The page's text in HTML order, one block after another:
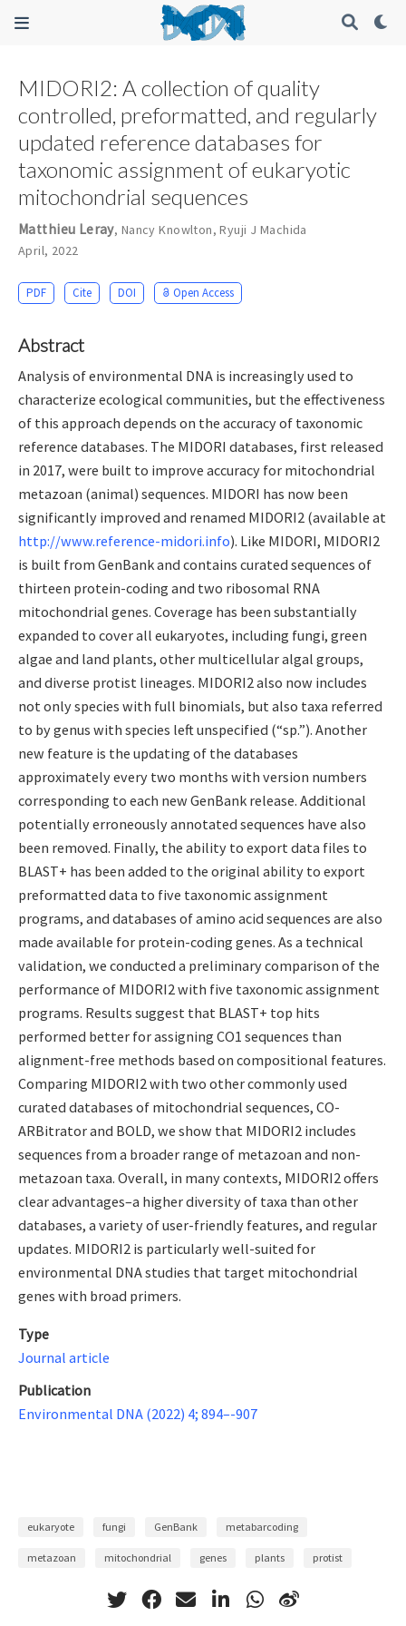
MIDORI2: A collection of quality
controlled, preformatted, and regularly
updated reference databases for
taxonomic assignment of eukaryotic
mitochondrial sequences
Matthieu Leray, Nancy Knowlton,Ryuji J Machida
April, 2022
PDF Cite DOI Open Access
Abstract
Analysis of environmental DNA is increasingly used to
characterize ecological communities, but the effectiveness
of this approach depends on the accuracy of taxonomic
reference databases. The MIDORI databases, first released
in 2017, were built to improve accuracy for mitochondrial
metazoan (animal) sequences. MIDORI has now been
significantly improved and renamed MIDORI2 (available at
http://www.reference-midori.info). Like MIDORI, MIDORI2
is built from GenBank and contains curated sequences of
thirteen protein-coding and two ribosomal RNA
mitochondrial genes. Coverage has been substantially
expanded to cover all eukaryotes, including fungi, green
algae and land plants, other multicellular algal groups,
and diverse protist lineages. MIDORI2 also now includes
not only species with full binomials, but also taxa referred
to by genus with species left unspecified (“sp.”). Another
new feature is the updating of the databases
approximately every two months with version numbers
corresponding to each new GenBank release. Additional
potentially erroneously annotated sequences have also
been removed. Finally, the ability to export data files to
BLAST+ has been added to the original ability to export
preformatted data to five taxonomic assignment
programs, and databases of amino acid sequences are also
made available for protein-coding genes. As a technical
validation, we conducted a preliminary comparison of the
performance of MIDORI2 with five taxonomic assignment
programs. Results suggest that BLAST+ top hits
performed better for assigning CO1 sequences than
alignment-free methods based on compositional features.
Comparing MIDORI2 with two other commonly used
curated databases of mitochondrial sequences, CO-
ARBitrator and BOLD, we show that MIDORI2 includes
sequences from a broader range of metazoan and non-
metazoan taxa. Overall, in many contexts, MIDORI2 offers
clear advantages–a higher diversity of taxa than other
databases, a variety of user-friendly features, and regular
updates. MIDORI2 is particularly well-suited for
environmental DNA studies that target mitochondrial
genes with broad primers.
Type
Journal article
Publication
Environmental DNA (2022) 4; 894–-907
eukaryote fungi GenBank metabarcoding
metazoan mitochondrial genes plants protist